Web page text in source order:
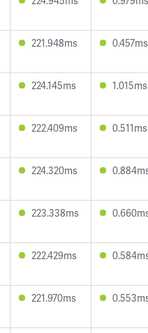
221.948ms 0.457ms
224.145ms 1.015ms
222.409ms 0.511ms
224.320ms
223.338ms
222.429ms
221.970ms